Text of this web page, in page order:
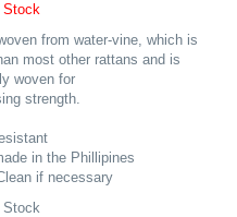
Stock
from water-vine, which is
most other rattans and is
woven for
strength.
in the Phillipines
if necessary
Stock